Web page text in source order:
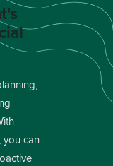
you can